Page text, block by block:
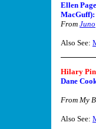
Ellen
MacGuff):
From Juno
Also See:
Hilary
Dane
From My
Also See: